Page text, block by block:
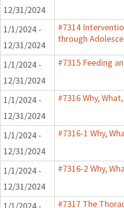
12/31/2024
1/1/2024 -
12/31/2024
#7314
through
1/1/2024 -
12/31/2024
#7315 Feeding
1/1/2024 -
12/31/2024
#7316 Why,
1/1/2024 -
12/31/2024
#7316-1 Why,
1/1/2024 -
12/31/2024
#7316-2 Why,
1/1/2024 -
#7317 The